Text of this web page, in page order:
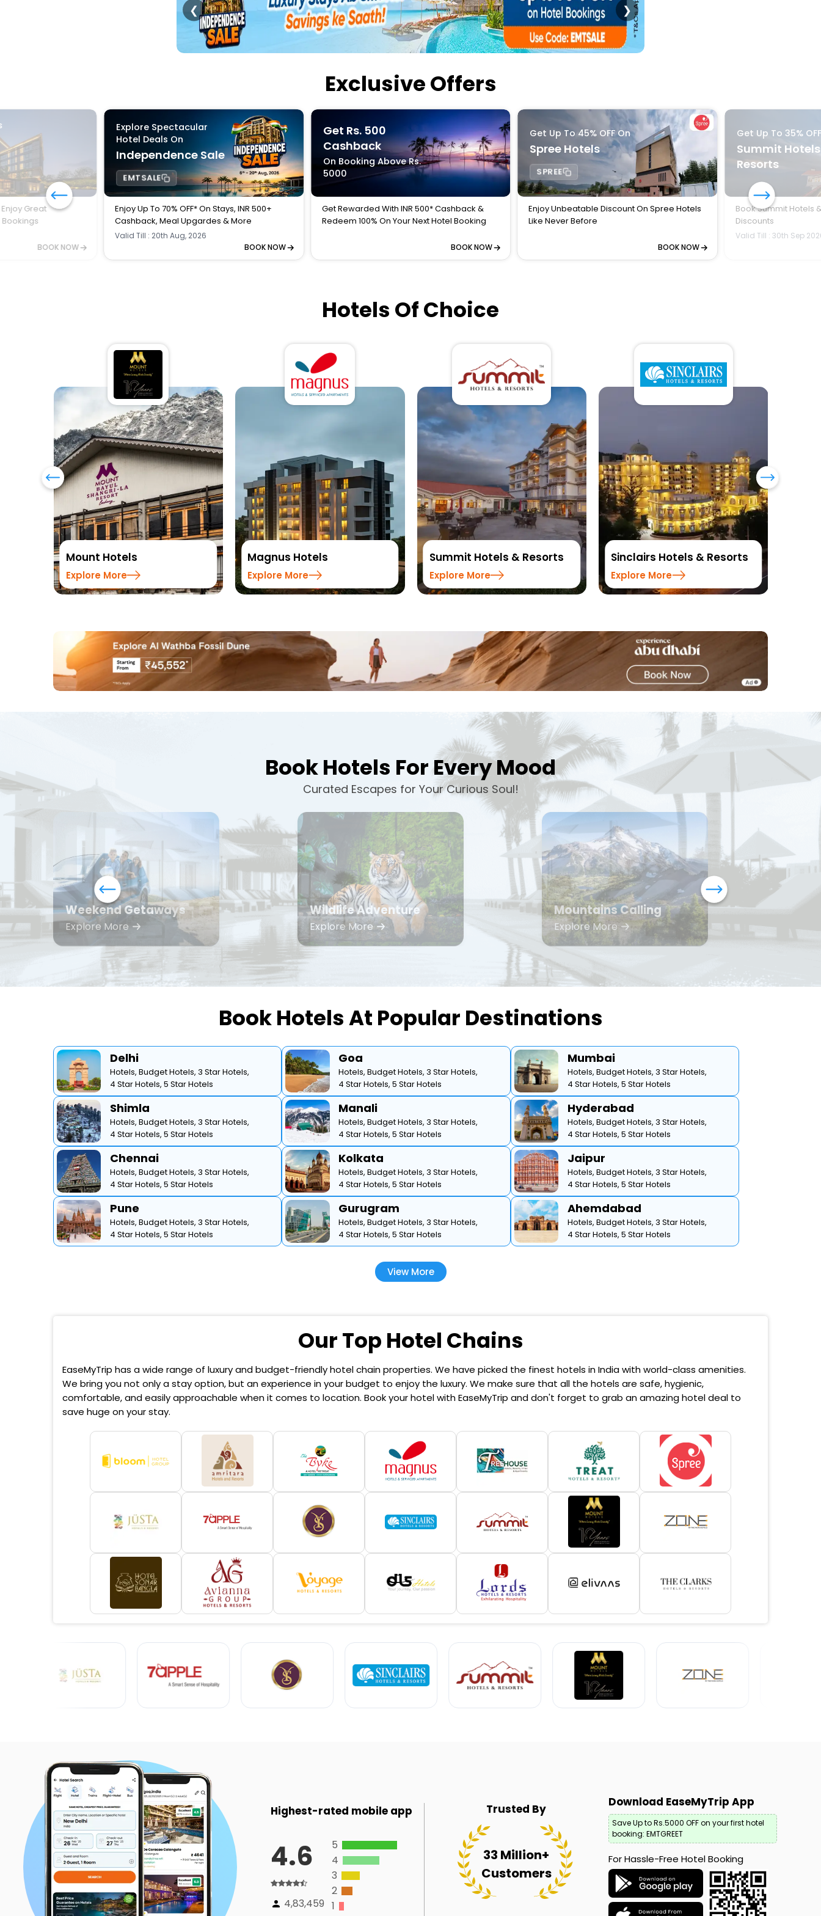
Buy giftcards here
EaseMy
Check Best latest offers
❮ ❯
Exclusive Offers
Great
Bookings
BOOK NOW
Explore Spectacular
Hotel Deals On
Independence Sale
EMTSALE
Enjoy Up To 70% OFF* On Stays, INR 500+
Cashback, Meal Upgardes & More
Valid Till : 20th Aug, 2026
BOOK NOW
Get Rs. 500
Cashback
On Booking Above Rs.
5000
Get Rewarded With INR 500* Cashback &
Redeem 100% On Your Next Hotel Booking
BOOK NOW
Get Up To 45% OFF On
Spree Hotels
SPREE
Enjoy Unbeatable Discount On Spree Hotels
Like Never Before
BOOK NOW
Get Up To 35%
Summit
Resorts
Book Summit Hotels
Discounts
Valid Till : 30th Sep
Hotels Of Choice
Magnus Hotels
Explore More
Summit Hotels & Resorts
Explore More
Sinclairs Hotels & Resorts
Explore More
Sumi Yashshree Hotels &
Resorts
Explore More
Book Hotels For Every Mood
Curated Escapes for Your Curious Soul!
Weekend Getaways
Explore More
Wildlife Adventure
Explore More
Mountains Calling
Explore More
Book Hotels At Popular Destinations
Delhi
Hotels, Budget Hotels, 3 Star Hotels,
4 Star Hotels, 5 Star Hotels
Goa
Hotels, Budget Hotels, 3 Star Hotels,
4 Star Hotels, 5 Star Hotels
Mumbai
Hotels, Budget Hotels, 3 Star Hotels,
4 Star Hotels, 5 Star Hotels
Shimla
Hotels, Budget Hotels, 3 Star Hotels,
4 Star Hotels, 5 Star Hotels
Manali
Hotels, Budget Hotels, 3 Star Hotels,
4 Star Hotels, 5 Star Hotels
Hyderabad
Hotels, Budget Hotels, 3 Star Hotels,
4 Star Hotels, 5 Star Hotels
Chennai
Hotels, Budget Hotels, 3 Star Hotels,
4 Star Hotels, 5 Star Hotels
Kolkata
Hotels, Budget Hotels, 3 Star Hotels,
4 Star Hotels, 5 Star Hotels
Jaipur
Hotels, Budget Hotels, 3 Star Hotels,
4 Star Hotels, 5 Star Hotels
Pune
Hotels, Budget Hotels, 3 Star Hotels,
4 Star Hotels, 5 Star Hotels
Gurugram
Hotels, Budget Hotels, 3 Star Hotels,
4 Star Hotels, 5 Star Hotels
Ahemdabad
Hotels, Budget Hotels, 3 Star Hotels,
4 Star Hotels, 5 Star Hotels
View More
Our Top Hotel Chains
EaseMyTrip has a wide range of luxury and budget-friendly hotel chain properties. We have picked the finest hotels in India with world-class amenities.
We bring you not only a stay option, but an experience in your budget to enjoy the luxury. We make sure that all the hotels are safe, hygienic,
comfortable, and easily approachable when it comes to location. Book your hotel with EaseMyTrip and don't forget to grab an amazing hotel deal to
save huge on your stay.
Highest-rated mobile app
4.6
4,83,459
5
4
3
2
1
Trusted By
33 Million+
Customers
Download EaseMyTrip App
Save Up to Rs.5000 OFF on your first hotel
booking: EMTGREET
For Hassle-Free Hotel Booking